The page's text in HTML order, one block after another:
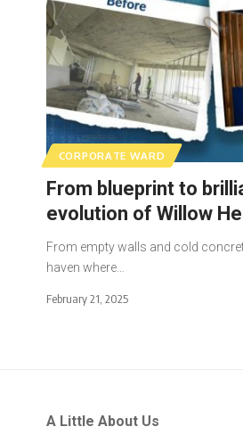
CORPORATE WARD
From blueprint to
evolution of Willow
From empty walls and cold
haven where…
February 21, 2025
A Little About Us